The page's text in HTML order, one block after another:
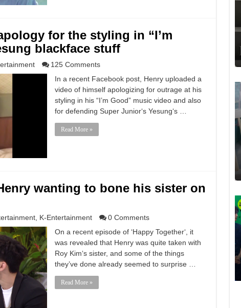
for the styling in “I’m
blackface stuff
125 Comments
In a recent Facebook post, Henry uploaded a
video of himself apologizing for outrage at his
styling in his “I’m Good” music video and also
for defending Super Junior‘s Yesung‘s …
Read More »
wanting to bone his sister on
, K-Entertainment
0 Comments
On a recent episode of ‘Happy Together‘, it
was revealed that Henry was quite taken with
Roy Kim‘s sister, and some of the things
they’ve done already seemed to surprise …
Read More »